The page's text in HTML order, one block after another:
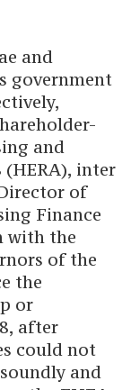
and
government
and
(HERA), inter
of
Finance
with the
of the
the
or
after
could not
and